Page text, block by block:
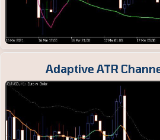
Adaptive ATR